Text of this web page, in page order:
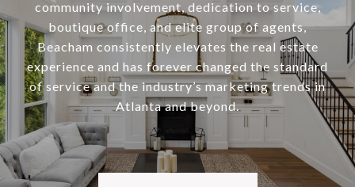
community involvement, dedication to service,
boutique office, and elite group of agents,
Beacham consistently elevates the real estate
experience and has forever changed the standard
of service and the industry’s marketing trends in
Atlanta and beyond.